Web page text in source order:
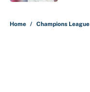
Home / Champions League